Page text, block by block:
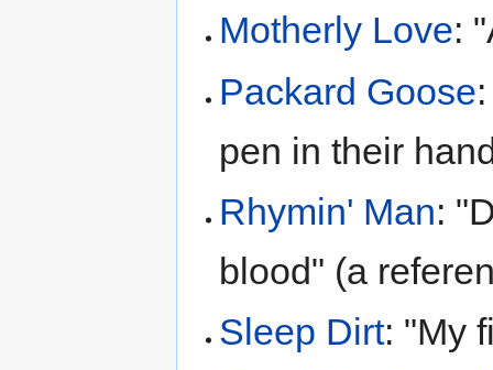
Motherly Love:
Packard Goose
pen in their
Rhymin' Man:
blood" (a
Sleep Dirt: "My